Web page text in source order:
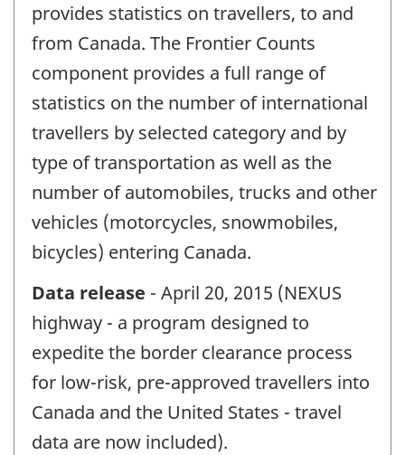
provides statistics on travellers, to and
from Canada. The Frontier Counts
component provides a full range of
statistics on the number of international
travellers by selected category and by
type of transportation as well as the
number of automobiles, trucks and other
vehicles (motorcycles, snowmobiles,
bicycles) entering Canada.
Data release - April 20, 2015 (NEXUS
highway - a program designed to
expedite the border clearance process
for low-risk, pre-approved travellers into
Canada and the United States - travel
data are now included).